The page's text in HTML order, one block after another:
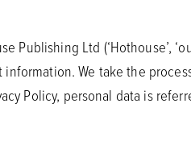
Ltd (‘Hothouse’,
We take the
Policy, personal data is